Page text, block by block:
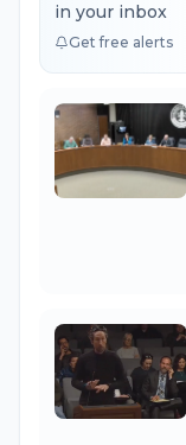
in your inbox
Get free alerts